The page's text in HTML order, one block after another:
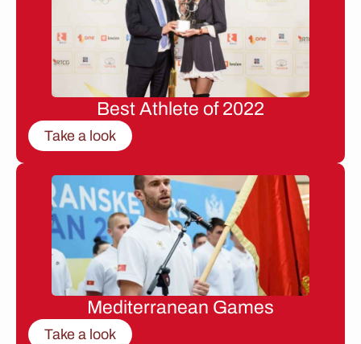
Best Athlete of 2022
Take a look
Mediterranean Games
Take a look